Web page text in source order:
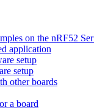
on the nRF52
application
setup
setup
other boards
a board